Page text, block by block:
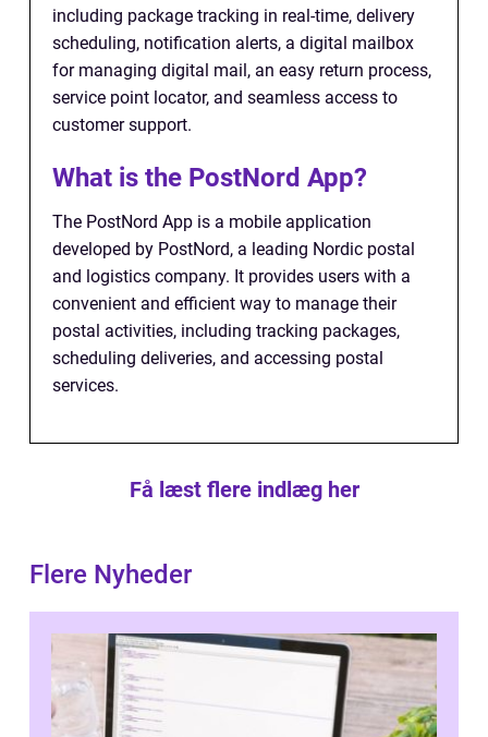
including package tracking in real-time, delivery
scheduling, notification alerts, a digital mailbox
for managing digital mail, an easy return process,
service point locator, and seamless access to
customer support.
What is the PostNord App?
The PostNord App is a mobile application
developed by PostNord, a leading Nordic postal
and logistics company. It provides users with a
convenient and efficient way to manage their
postal activities, including tracking packages,
scheduling deliveries, and accessing postal
services.
Få læst flere indlæg her
Flere Nyheder